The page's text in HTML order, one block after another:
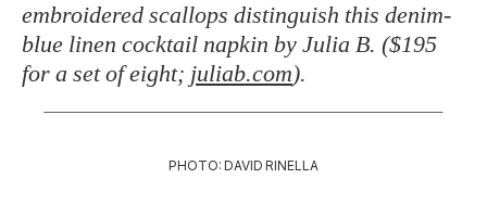
embroidered scallops distinguish this denim-
blue linen cocktail napkin by Julia B. ($195
for a set of eight; juliab.com).
PHOTO: DAVID RINELLA